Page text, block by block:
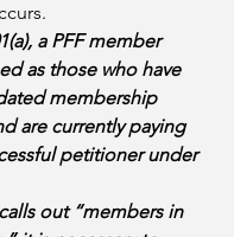
a PFF member
as those who have
membership
are currently paying
petitioner under
out “members in